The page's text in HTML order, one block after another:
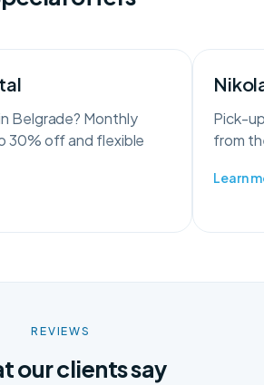
Belgrade? Monthly
30% off and flexible
Pick-
from
Learn
REVIEWS
our clients say